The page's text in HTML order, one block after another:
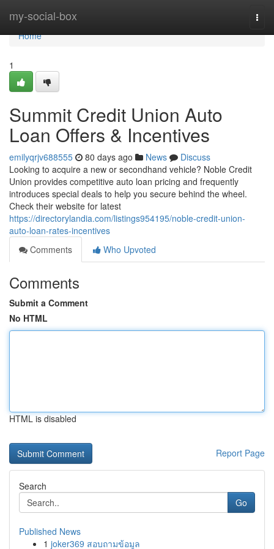
my-social-box
Home
Home
1
Summit Credit Union Auto
Loan Offers & Incentives
emilyqrjv688555 80 days ago News
Discuss
Looking to acquire a new or secondhand vehicle? Noble Credit
Union provides competitive auto loan pricing and frequently
introduces special deals to help you secure behind the wheel.
Check their website for latest
https://directorylandia.com/listings954195/noble-credit-union-
auto-loan-rates-incentives
Comments
Who Upvoted
Comments
Submit a Comment
No HTML
HTML is disabled
Report Page
Search
Go
Published News
1 joker369 สอบถามข้อมูล